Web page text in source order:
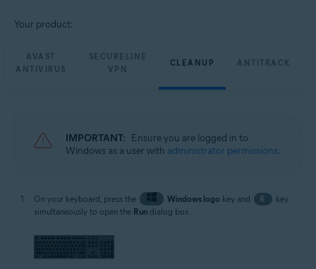
Your product:
AVAST
ANTIVIRUS
SECURELINE
VPN
CLEANUP ANTITRACK
IMPORTANT: Ensure you are logged in to
Windows as a user with administrator permissions.
On your keyboard, press the Windows logo key and R
key
simultaneously to open the Run dialog box.